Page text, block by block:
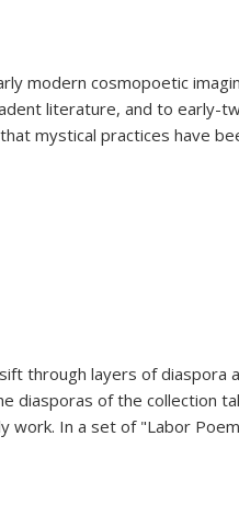
modern cosmopoetic
literature, and to early-
mystical practices have
through layers of diaspora
diasporas of the collection
work. In a set of "Labor